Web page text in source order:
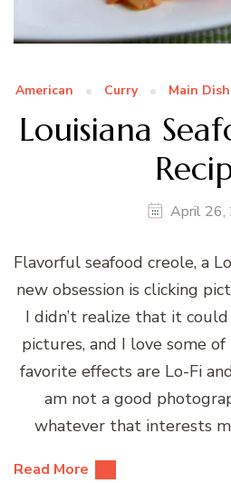
American Curry Main Dish
Louisiana
April 26,
Flavorful seafood creole, a
new obsession is clicking
I didn’t realize that it
pictures, and I love some
favorite effects are Lo-Fi
am not a good
whatever that interests
Read More